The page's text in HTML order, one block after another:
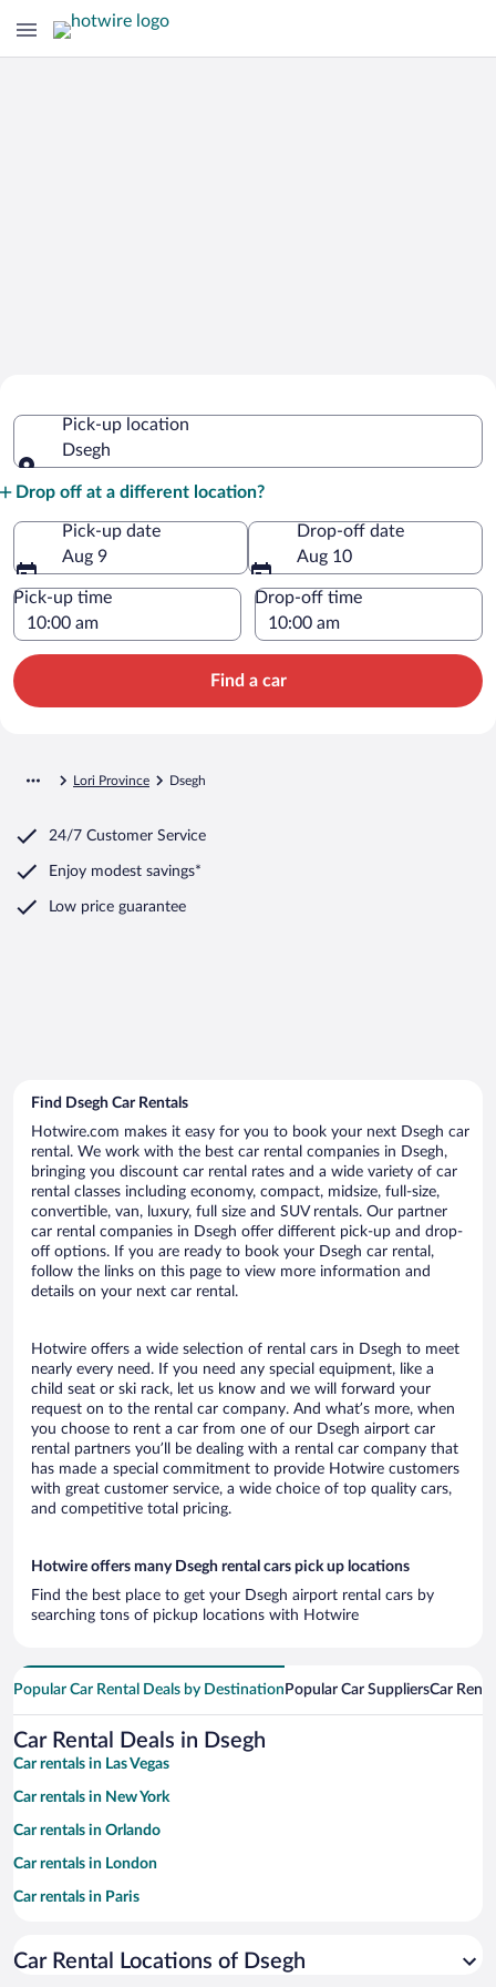
Pick-up location
Dsegh
Drop off at a different location?
Pick-up date
Aug 9
Drop-off date
Aug 10
Pick-up time Drop-off time
Find a car
Lori Province Dsegh
24/7 Customer Service
Enjoy modest savings*
Low price guarantee
Find Dsegh Car Rentals
Hotwire.com makes it easy for you to book your next Dsegh car
rental. We work with the best car rental companies in Dsegh,
bringing you discount car rental rates and a wide variety of car
rental classes including economy, compact, midsize, full-size,
convertible, van, luxury, full size and SUV rentals. Our partner
car rental companies in Dsegh offer different pick-up and drop-
off options. If you are ready to book your Dsegh car rental,
follow the links on this page to view more information and
details on your next car rental.
Hotwire offers a wide selection of rental cars in Dsegh to meet
nearly every need. If you need any special equipment, like a
child seat or ski rack, let us know and we will forward your
request on to the rental car company. And what’s more, when
you choose to rent a car from one of our Dsegh airport car
rental partners you’ll be dealing with a rental car company that
has made a special commitment to provide Hotwire customers
with great customer service, a wide choice of top quality cars,
and competitive total pricing.
Hotwire offers many Dsegh rental cars pick up locations
Find the best place to get your Dsegh airport rental cars by
searching tons of pickup locations with Hotwire
Popular Car Rental Deals by Destination Popular Car SuppliersCar
Car Rental Deals in Dsegh
Car rentals in Las Vegas
Car rentals in New York
Car rentals in Orlando
Car rentals in London
Car rentals in Paris
Car rentals in Miami
Car Rental Locations of Dsegh